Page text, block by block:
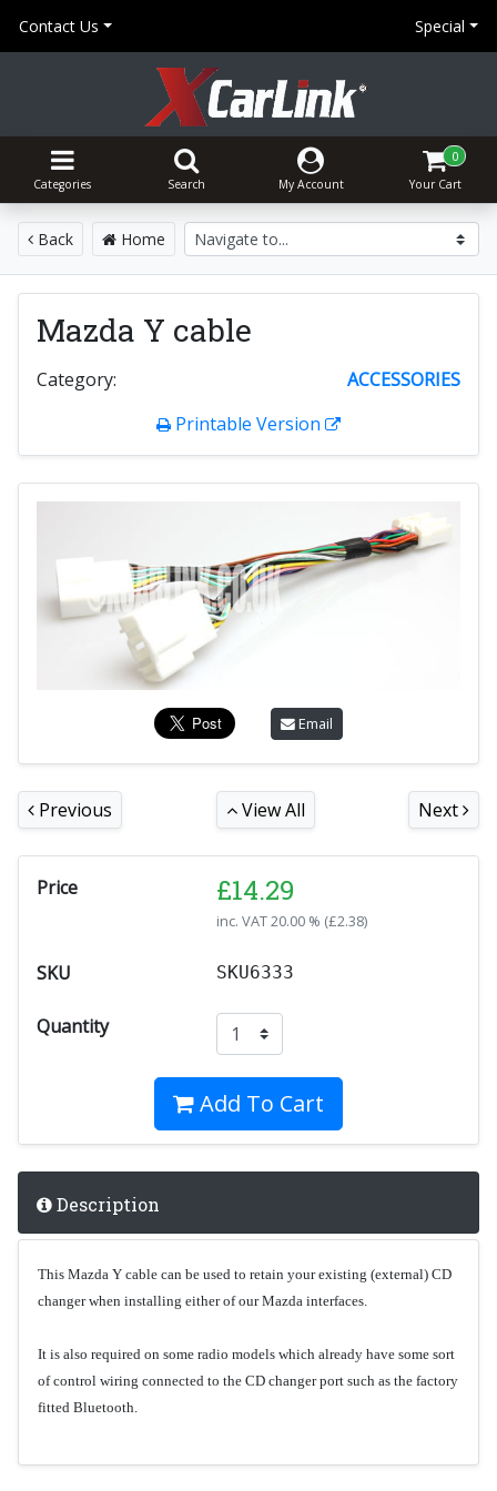
Contact Us Special
Categories Search My Account
0
Your Cart
Back Home
Mazda Y cable
Category:
ACCESSORIES
Printable Version
Email
Previous View All Next
Price £14.29
inc. VAT20.00 % (£2.38)
SKU SKU6333
Quantity
Add To Cart
Description
This Mazda Y cable can be used to retain your existing (external) CD
changer when installing either of our Mazda interfaces.
It is also required on some radio models which already have some sort
of control wiring connected to the CD changer port such as the factory
fitted Bluetooth.